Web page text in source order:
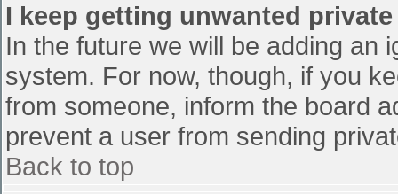
I keep getting unwanted
In the future we will be adding an
system. For now, though, if you
from someone, inform the board
prevent a user from sending
Back to top